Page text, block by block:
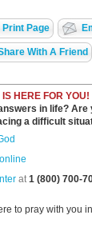
Print Page
With A Friend
HERE FOR YOU!
in life? Are
a difficult
at1 (800) 700-
to pray with you